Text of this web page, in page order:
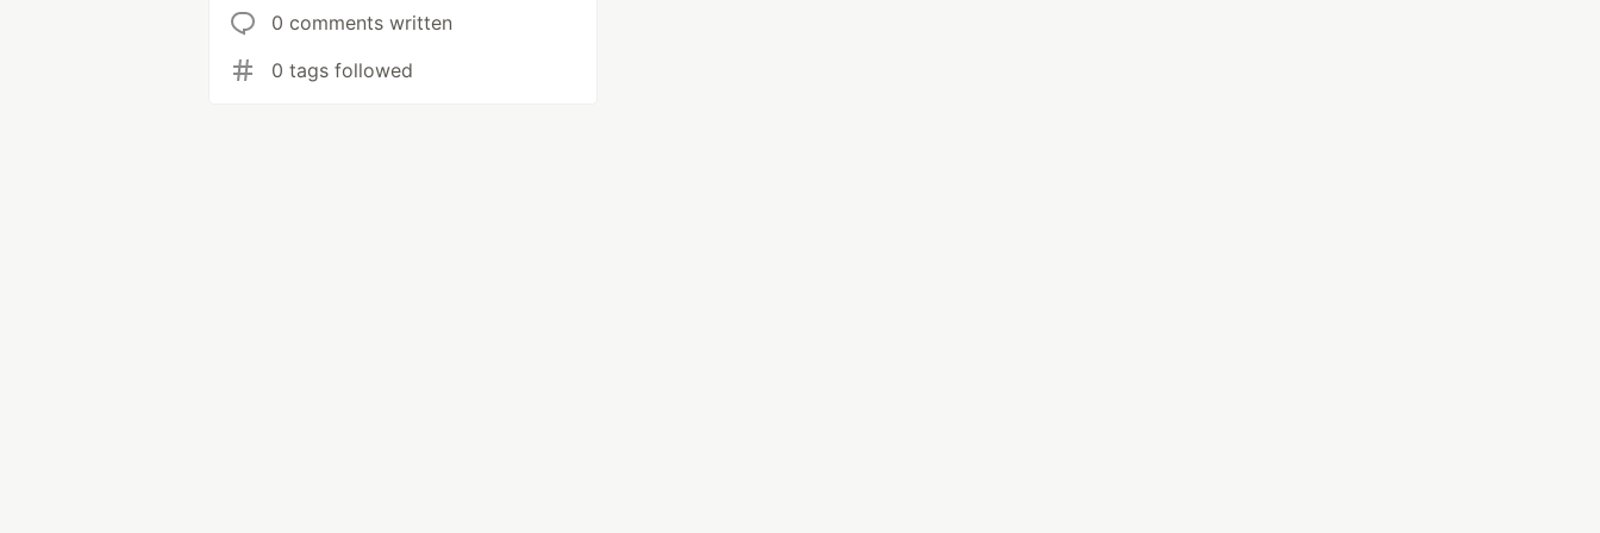
0 comments written
0 tags followed